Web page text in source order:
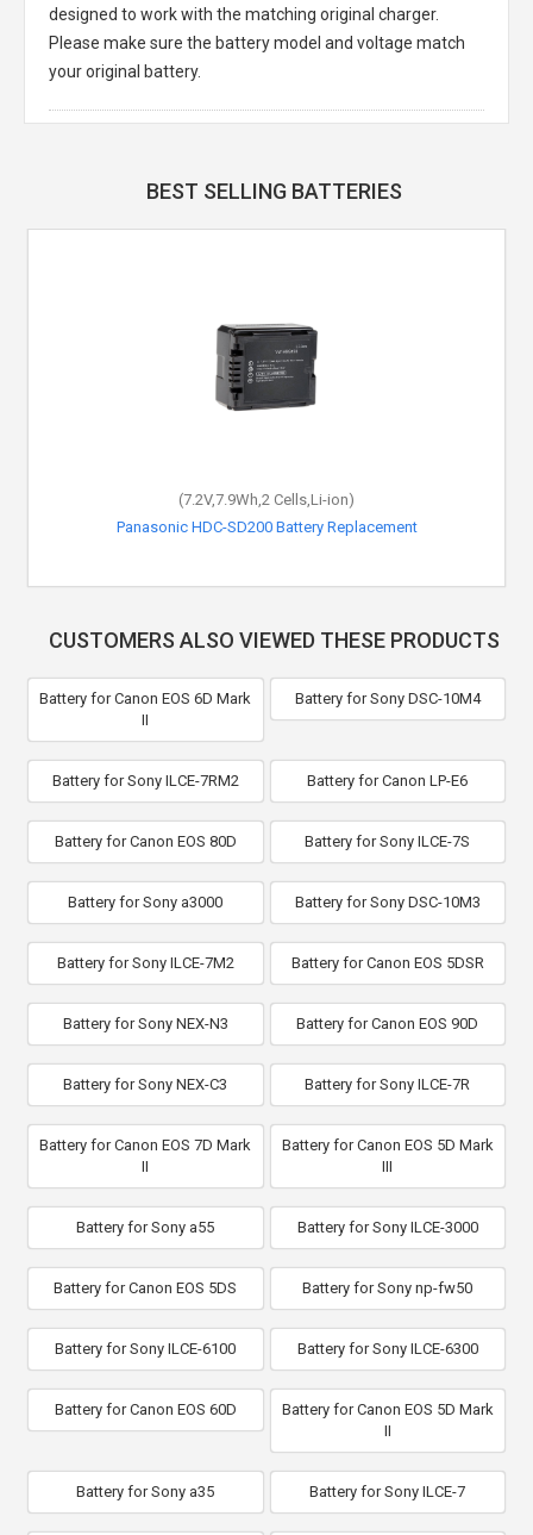
designed to work with the matching original charger.
Please make sure the battery model and voltage match
your original battery.
BEST SELLING BATTERIES
(7.2V,7.9Wh,2 Cells,Li-ion)
Panasonic HDC-SD200 Battery Replacement
CUSTOMERS ALSO VIEWED THESE PRODUCTS
Battery for Canon EOS 6D Mark
II
Battery for Sony DSC-10M4
Battery for Sony ILCE-7RM2 Battery for Canon LP-E6
Battery for Canon EOS 80D Battery for Sony ILCE-7S
Battery for Sony a3000 Battery for Sony DSC-10M3
Battery for Sony ILCE-7M2 Battery for Canon EOS 5DSR
Battery for Sony NEX-N3 Battery for Canon EOS 90D
Battery for Sony NEX-C3 Battery for Sony ILCE-7R
Battery for Canon EOS 7D Mark
II
Battery for Canon EOS 5D Mark
III
Battery for Sony a55 Battery for Sony ILCE-3000
Battery for Canon EOS 5DS Battery for Sony np-fw50
Battery for Sony ILCE-6100 Battery for Sony ILCE-6300
Battery for Canon EOS 60D
Battery for Canon EOS 5D Mark
II
Battery for Sony a35 Battery for Sony ILCE-7